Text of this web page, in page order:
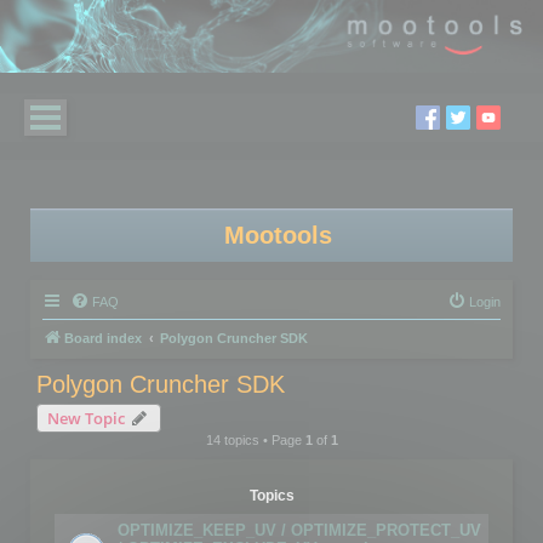
Mootools
FAQ Login
Board index Polygon Cruncher SDK
Polygon Cruncher SDK
New Topic
14 topics • Page 1of 1
Topics
OPTIMIZE_KEEP_UV / OPTIMIZE_PROTECT_UV